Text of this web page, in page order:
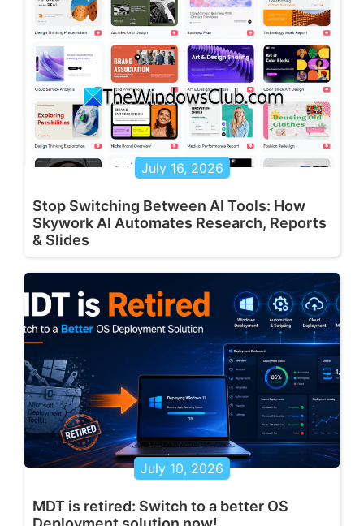
July 16, 2026
Stop Switching Between AI Tools: How
Skywork AI Automates Research, Reports
& Slides
July 10, 2026
MDT is retired: Switch to a better OS